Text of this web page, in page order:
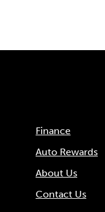
Finance
Auto Rewards
About Us
Contact Us